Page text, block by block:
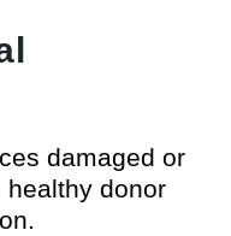
damaged or
donor